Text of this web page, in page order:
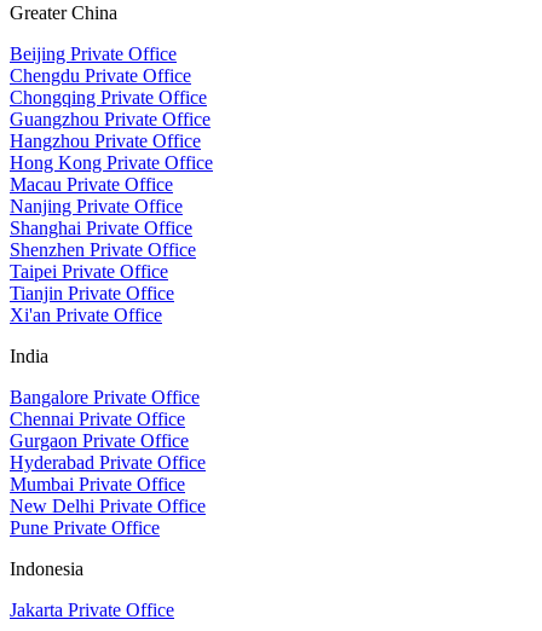
Greater China
Beijing Private Office
Chengdu Private Office
Chongqing Private Office
Guangzhou Private Office
Hangzhou Private Office
Hong Kong Private Office
Macau Private Office
Nanjing Private Office
Shanghai Private Office
Shenzhen Private Office
Taipei Private Office
Tianjin Private Office
Xi'an Private Office
India
Bangalore Private Office
Chennai Private Office
Gurgaon Private Office
Hyderabad Private Office
Mumbai Private Office
New Delhi Private Office
Pune Private Office
Indonesia
Jakarta Private Office